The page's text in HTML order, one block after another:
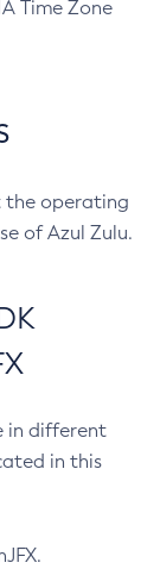
Time Zone
the operating
of Azul Zulu.
in different
in this